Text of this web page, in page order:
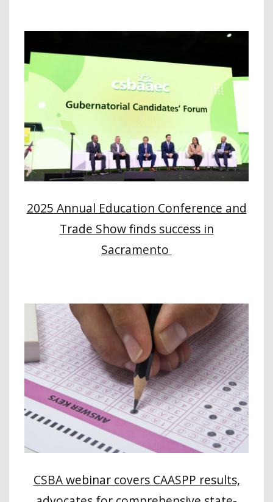
2025 Annual Education Conference and
Trade Show finds success in
Sacramento
CSBA webinar covers CAASPP results,